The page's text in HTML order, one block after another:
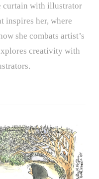
curtain with illustrator
inspires her, where
she combats artist’s
creativity with